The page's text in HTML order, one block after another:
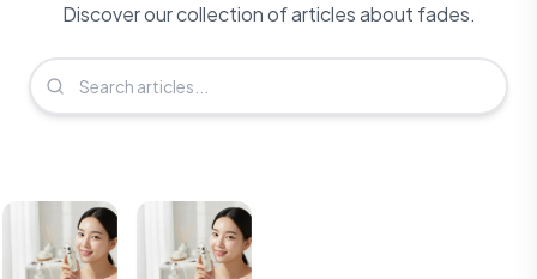
Discover our collection of articles about fades.